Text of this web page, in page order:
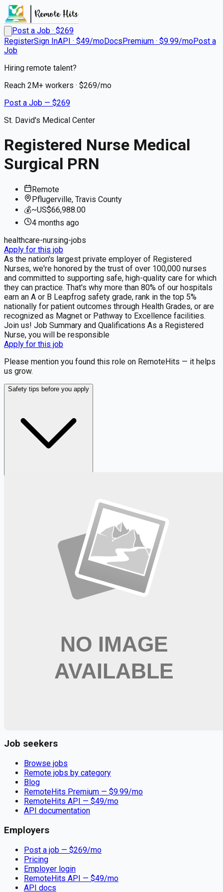
Post a Job · $269
RegisterSign InAPI · $49/moDocsPremium · $9.99/moPost a
Job
Hiring remote talent?
Reach 2M+ workers · $269/mo
Post a Job — $269
St. David's Medical Center
Registered Nurse Medical
Surgical PRN
Remote
Pflugerville, Travis County
💰~US$66,988.00
4 months ago
healthcare-nursing-jobs
Apply for this job
As the nation's largest private employer of Registered
Nurses, we're honored by the trust of over 100,000 nurses
and committed to supporting safe, high-quality care for which
they can practice. That's why more than 80% of our hospitals
earn an A or B Leapfrog safety grade, rank in the top 5%
nationally for patient outcomes through Health Grades, or are
recognized as Magnet or Pathway to Excellence facilities.
Join us! Job Summary and Qualifications As a Registered
Nurse, you will be responsible
Apply for this job
Please mention you found this role on RemoteHits — it helps
us grow.
Safety tips before you apply
Get weekly email alerts with the latest remote jobs. Join
📧 Get Weekly Remote Job Alerts
Weekly remote job alerts — free
Subscribe Free
+ Tune AI matching (optional)
Registered Nurse Medical Surgical PRN
Job seekers
Browse jobs
Remote jobs by category
Blog
RemoteHits Premium — $9.99/mo
RemoteHits API — $49/mo
API documentation
Employers
Post a job — $269/mo
Pricing
Employer login
RemoteHits API — $49/mo
API docs